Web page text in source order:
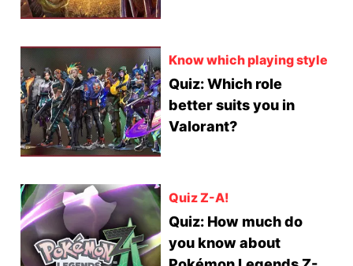
Know which playing style
Quiz: Which role
better suits you in
Valorant?
Quiz Z-A!
Quiz: How much do
you know about